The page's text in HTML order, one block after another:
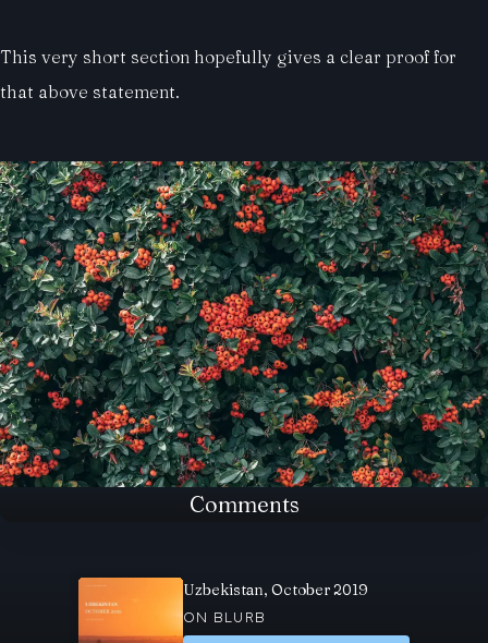
This very short section hopefully gives a clear proof for
that above statement.
Comments
Uzbekistan, October 2019
ON BLURB